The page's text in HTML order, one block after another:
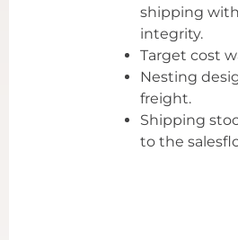
shipping
integrity.
Target cost
Nesting
freight.
Shipping
to the